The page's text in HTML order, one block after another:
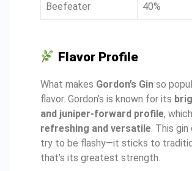
Beefeater 40%
Flavor Profile
What makes Gordon’s Gin so
flavor. Gordon’s is known for its
and juniper-forward profile,
refreshing and versatile. This gin
try to be flashy—it sticks to
that’s its greatest strength.